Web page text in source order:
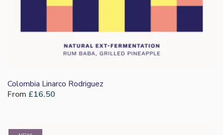
Colombia Linarco Rodriguez
From £16.50